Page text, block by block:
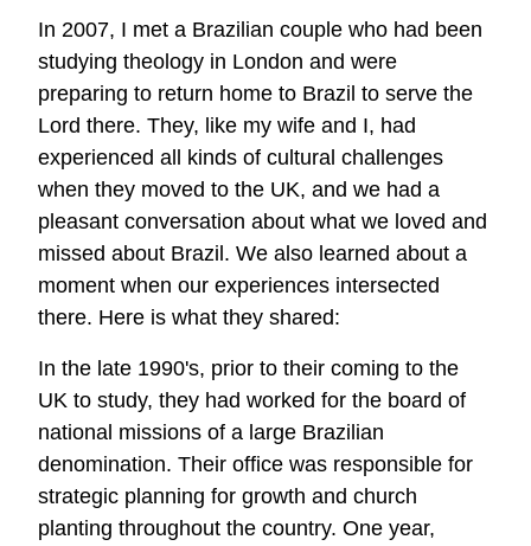
In 2007, I met a Brazilian couple who had been
studying theology in London and were
preparing to return home to Brazil to serve the
Lord there. They, like my wife and I, had
experienced all kinds of cultural challenges
when they moved to the UK, and we had a
pleasant conversation about what we loved and
missed about Brazil. We also learned about a
moment when our experiences intersected
there. Here is what they shared:
In the late 1990's, prior to their coming to the
UK to study, they had worked for the board of
national missions of a large Brazilian
denomination. Their office was responsible for
strategic planning for growth and church
planting throughout the country. One year,